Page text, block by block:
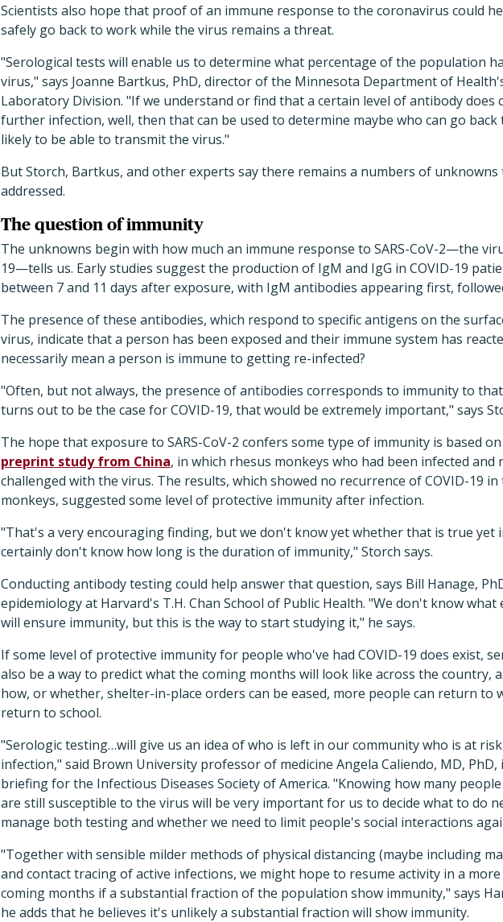
Scientists also hope that proof of an immune response to the coronavirus could
safely go back to work while the virus remains a threat.
"Serological tests will enable us to determine what percentage of the population
virus," says Joanne Bartkus, PhD, director of the Minnesota Department of
Laboratory Division. "If we understand or find that a certain level of antibody does
further infection, well, then that can be used to determine maybe who can go
likely to be able to transmit the virus."
But Storch, Bartkus, and other experts say there remains a numbers of
addressed.
The question of immunity
The unknowns begin with how much an immune response to SARS-CoV-2—the
19—tells us. Early studies suggest the production of IgM and IgG in COVID-19
between 7 and 11 days after exposure, with IgM antibodies appearing first,
The presence of these antibodies, which respond to specific antigens on the
virus, indicate that a person has been exposed and their immune system has
necessarily mean a person is immune to getting re-infected?
"Often, but not always, the presence of antibodies corresponds to immunity to
turns out to be the case for COVID-19, that would be extremely important," says
The hope that exposure to SARS-CoV-2 confers some type of immunity is based
preprint study from China, in which rhesus monkeys who had been infected and
challenged with the virus. The results, which showed no recurrence of COVID-19
monkeys, suggested some level of protective immunity after infection.
"That's a very encouraging finding, but we don't know yet whether that is true yet
certainly don't know how long is the duration of immunity," Storch says.
Conducting antibody testing could help answer that question, says Bill Hanage,
epidemiology at Harvard's T.H. Chan School of Public Health. "We don't know
will ensure immunity, but this is the way to start studying it," he says.
If some level of protective immunity for people who've had COVID-19 does exist,
also be a way to predict what the coming months will look like across the country,
how, or whether, shelter-in-place orders can be eased, more people can return to
return to school.
"Serologic testing…will give us an idea of who is left in our community who is at
infection," said Brown University professor of medicine Angela Caliendo, MD, PhD,
briefing for the Infectious Diseases Society of America. "Knowing how many
are still susceptible to the virus will be very important for us to decide what to do
manage both testing and whether we need to limit people's social interactions
"Together with sensible milder methods of physical distancing (maybe including
and contact tracing of active infections, we might hope to resume activity in a
coming months if a substantial fraction of the population show immunity," says
he adds that he believes it's unlikely a substantial fraction will show immunity.